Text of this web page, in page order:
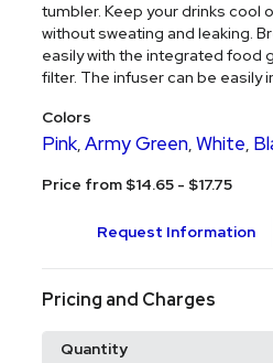
tumbler. Keep your drinks cool
without sweating and leaking.
easily with the integrated food
filter. The infuser can be easily
Colors
Pink,Army Green,White,
Price from $14.65 - $17.75
Request Information
Pricing and Charges
Quantity